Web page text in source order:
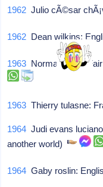
1962 Julio cÃ©sar
1962 Dean wilkins:
1963 Norman alvis:
1963 Thierry tulasne:
1964 Judi evans
another world)
1964 Gaby roslin: